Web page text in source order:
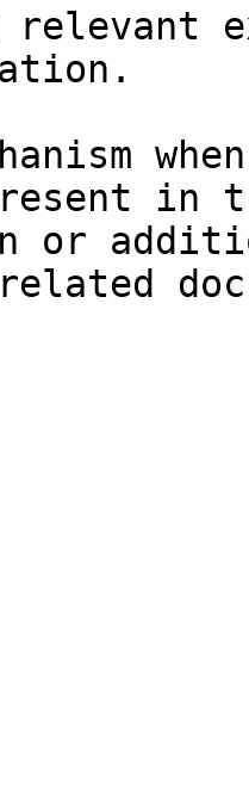
relevant
in
or